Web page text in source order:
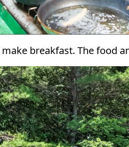
breakfast. The food